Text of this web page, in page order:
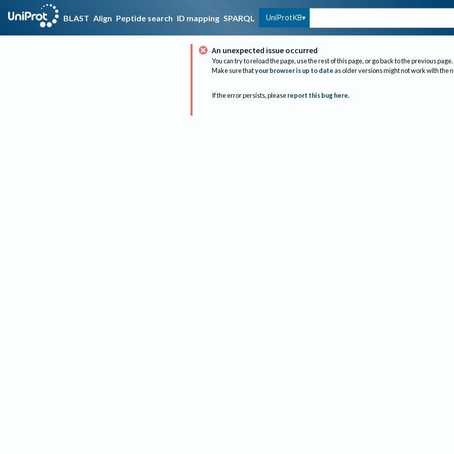
BLAST Align Peptide search ID mapping SPARQL UniProtKB
An unexpected issue occurred
You can try to reload the page, use the rest of this page, or go back to the previous page.
Make sure thatyour browser is up to dateas older versions might not work with the
If the error persists, please report this bug here.